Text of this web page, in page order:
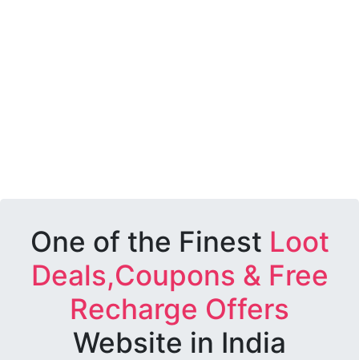
One of the Finest Loot
Deals,Coupons & Free
Recharge Offers
Website in India